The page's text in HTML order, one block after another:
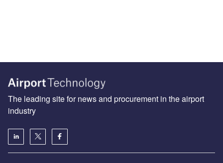
The leading site for news and procurement in the airport
industry